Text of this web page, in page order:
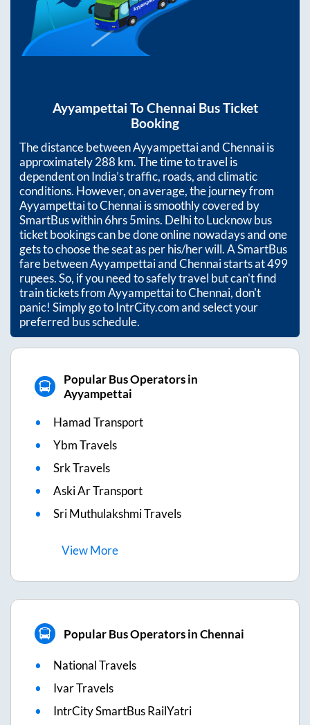
Ayyampettai ToChennai Bus Ticket
Booking
The distance betweenAyyampettaiandChennaiis
approximately288 km. The time to travel is
dependent on India’s traffic, roads, and climatic
conditions. However, on average, the journey from
AyyampettaitoChennaiis smoothly covered by
SmartBus within6hrs 5mins. Delhi to Lucknow bus
ticket bookings can be done online nowadays and one
gets to choose the seat as per his/her will. A SmartBus
fare betweenAyyampettaiandChennaistarts at499
rupees. So, if you need to safely travel but can't find
train tickets fromAyyampettaitoChennai, don't
panic! Simply go to IntrCity.com and select your
preferred bus schedule.
Popular Bus Operators in
Ayyampettai
Hamad Transport
Ybm Travels
Srk Travels
Aski Ar Transport
Sri Muthulakshmi Travels
ViewMore
Popular Bus Operators in Chennai
National Travels
Ivar Travels
IntrCity SmartBus RailYatri